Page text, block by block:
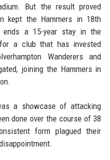
But the result proved
kept the Hammers in 18th
ends a 15-year stay in the
a club that has invested
Wanderers and
joining the Hammers in
a showcase of attacking
done over the course of 38
form plagued their